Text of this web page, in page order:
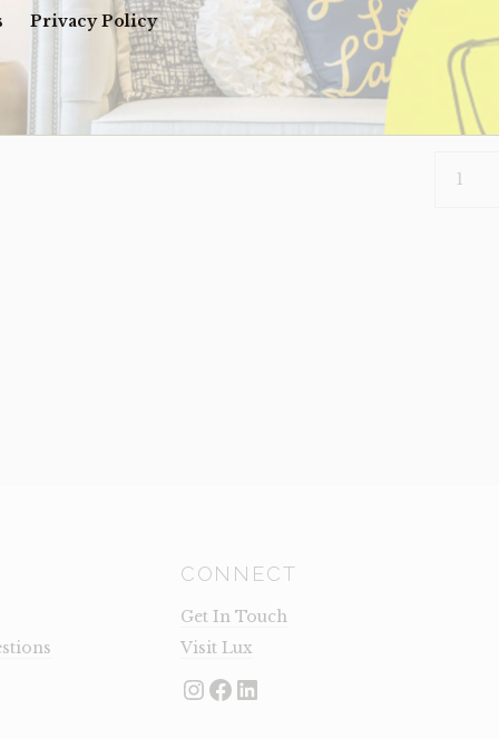
Privacy Policy
1 in
NELLA
CONNECT
Get In Touch
Visit Lux
Instagram
Facebook
LinkedIn